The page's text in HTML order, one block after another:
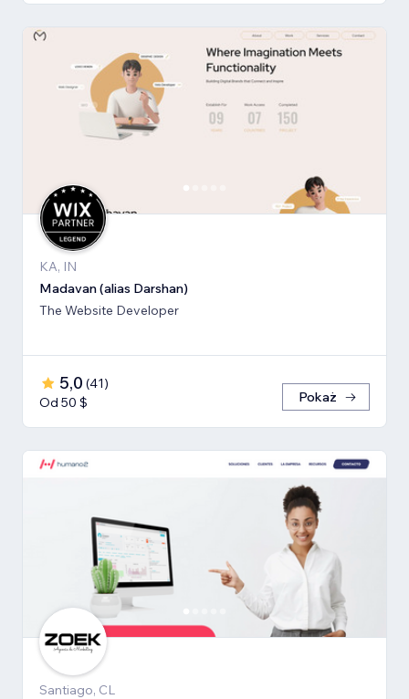
KA, IN
Madavan (alias Darshan)
The Website Developer
5,0 (41)
Od 50 $
Pokaż
Santiago, CL